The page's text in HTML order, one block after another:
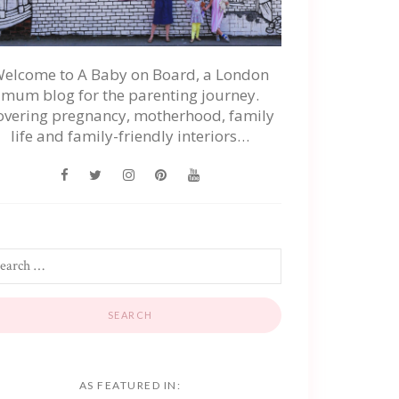
to A Baby on Board, a London
mum blog for the parenting journey.
pregnancy, motherhood, family
life and family-friendly interiors…
AS FEATURED IN: